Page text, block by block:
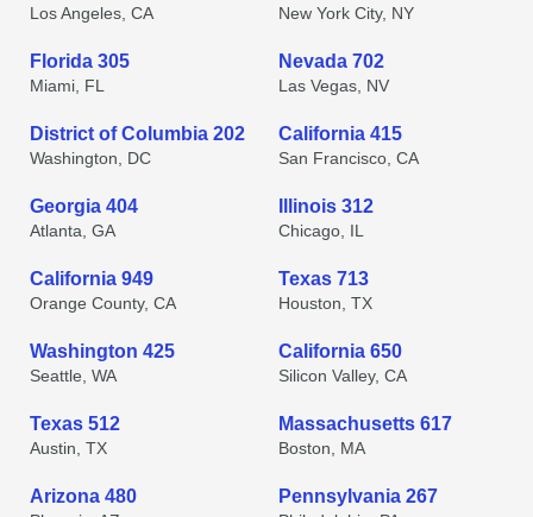
Los Angeles, CA New York City, NY
Florida 305
Miami, FL
Nevada 702
Las Vegas, NV
District of Columbia 202
Washington, DC
California 415
San Francisco, CA
Georgia 404
Atlanta, GA
Illinois 312
Chicago, IL
California 949
Orange County, CA
Texas 713
Houston, TX
Washington 425
Seattle, WA
California 650
Silicon Valley, CA
Texas 512
Austin, TX
Massachusetts 617
Boston, MA
Arizona 480 Pennsylvania 267